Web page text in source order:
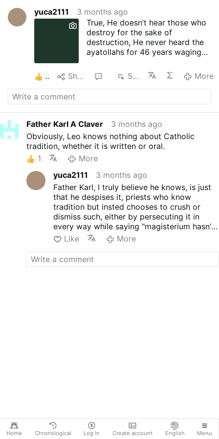
Home Chronological Log in Create account English Menu
yuca2111
3 months ago
True, He doesn’t hear those who
destroy for the sake of
destruction, He never heard the
ayatollahs for 46 years waging
anyone else, but that is not what
the false prophet is implying,
no... Leo loves to use the truth
beautiful lie, subtle, powerful and
destructive...
God hears those who wage war
against His enemies. Who are His
enemies? Those who use His
Name or a resemblence of it to
cover for their spiritual
manipulation, rape, murders and
the destruction of innocence...
Nayib Bukele prayed and wage
war against the enemy of El
Salvador and with God on his
side he won, Bukele saved his
country..how? By bending his
I can tell you one thing for sure...
HOPE... The people of Venezuela
2 Share 527 More
Father Karl A Claver
3 months ago
Obviously, Leo knows nothing about Catholic
tradition, whether it is written or oral.
1
More
yuca2111
3 months ago
Father Karl, I truly believe he knows, is just
that he despises it, priests who know
tradition but insted chooses to crush or
dismiss such, either by persecuting it in
every way while saying "magisterium hasn’t
change" like Francis once said, such men are
truly an enemy of the Church, he is and all
who are this way, outside even though they
are in physically.
Like More